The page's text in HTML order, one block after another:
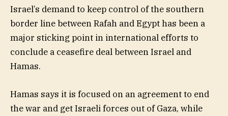
Israel’s demand to keep control of the southern
border line between Rafah and Egypt has been a
major sticking point in international efforts to
conclude a ceasefire deal between Israel and
Hamas.
Hamas says it is focused on an agreement to end
the war and get Israeli forces out of Gaza, while